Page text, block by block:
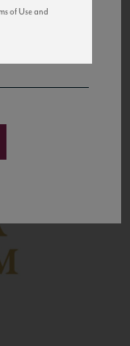
of Use and